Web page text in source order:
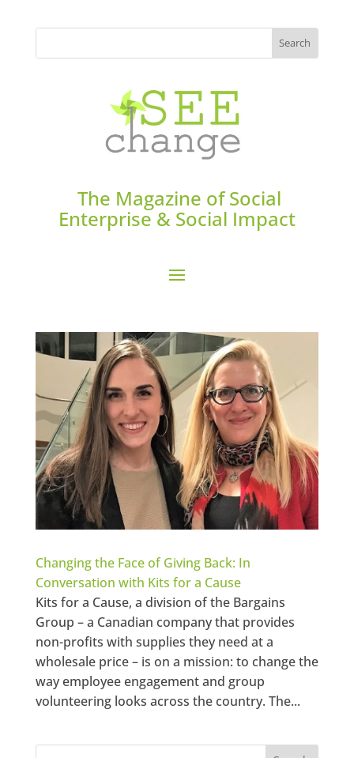
The Magazine of Social
Enterprise & Social Impact
Changing the Face of Giving Back: In
Conversation with Kits for a Cause
Kits for a Cause, a division of the Bargains
Group – a Canadian company that provides
non-profits with supplies they need at a
wholesale price – is on a mission: to change the
way employee engagement and group
volunteering looks across the country. The...